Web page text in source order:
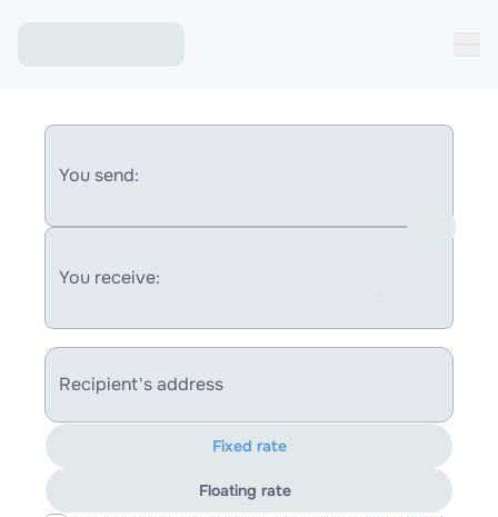
You send:
You receive:
Recipient's address
Fixed rate
Floating rate